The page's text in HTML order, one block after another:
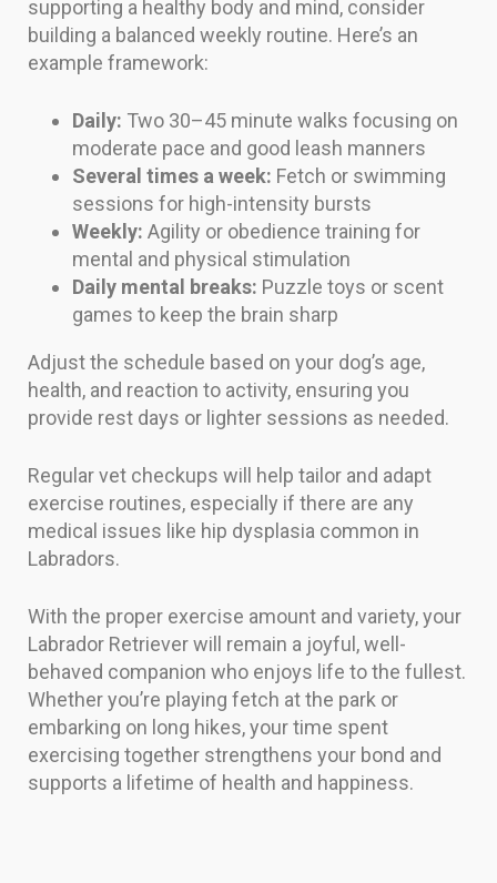
supporting a healthy body and mind, consider
building a balanced weekly routine. Here’s an
example framework:
Daily: Two 30–45 minute walks focusing on
moderate pace and good leash manners
Several times a week: Fetch or swimming
sessions for high-intensity bursts
Weekly: Agility or obedience training for
mental and physical stimulation
Daily mental breaks: Puzzle toys or scent
games to keep the brain sharp
Adjust the schedule based on your dog’s age,
health, and reaction to activity, ensuring you
provide rest days or lighter sessions as needed.
Regular vet checkups will help tailor and adapt
exercise routines, especially if there are any
medical issues like hip dysplasia common in
Labradors.
With the proper exercise amount and variety, your
Labrador Retriever will remain a joyful, well-
behaved companion who enjoys life to the fullest.
Whether you’re playing fetch at the park or
embarking on long hikes, your time spent
exercising together strengthens your bond and
supports a lifetime of health and happiness.